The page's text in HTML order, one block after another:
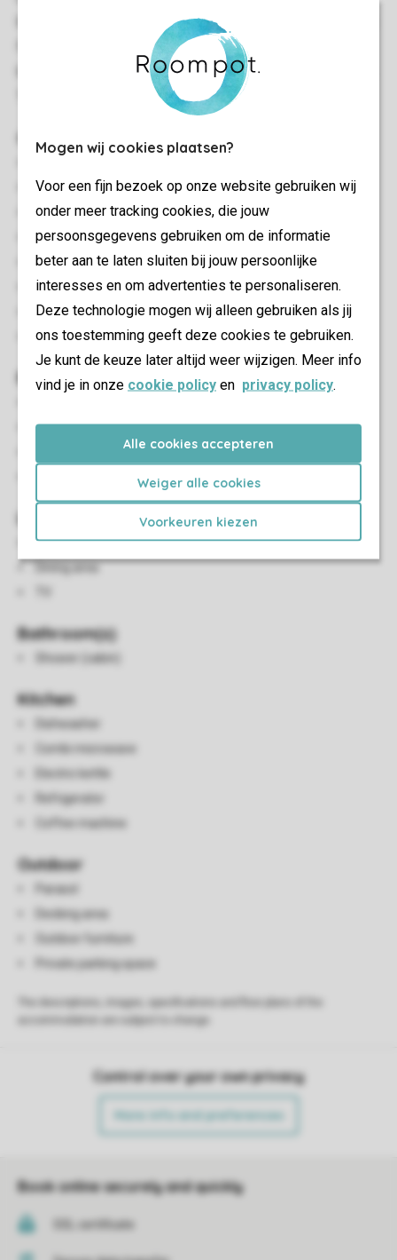
Mogen wij cookies plaatsen?
Voor een fijn bezoek op onze website gebruiken wij
onder meer tracking cookies, die jouw
persoonsgegevens gebruiken om de informatie
beter aan te laten sluiten bij jouw persoonlijke
interesses en om advertenties te personaliseren.
Deze technologie mogen wij alleen gebruiken als jij
ons toestemming geeft deze cookies te gebruiken.
Je kunt de keuze later altijd weer wijzigen. Meer info
vind je in onze cookie policy en privacy policy.
Alle cookies accepteren
Weiger alle cookies
Voorkeuren kiezen
bedroom. Stand-alone storage space. Terrace with garden
furniture.All the chalets have a television. Wi-Fi in the
bungalow. There is parking space for one car at the chalet.
There is no space for a children's cot.
General
Stand-alone
Minimum of 2 bedrooms
Single storey
Free Wi-fi
Suitable for 4 people
Smoke-free
Energy label: G
Bedroom(s)
Bedrooms downstairs: 2
Bedroom downstairs
Living/Dining Area
Seating area
Dining area
Bathroom(s)
Shower (cabin)
Kitchen
Dishwasher
Combi microwave
Electric kettle
Refrigerator
Coffee machine
Outdoor
Parasol
Decking area
Outdoor furniture
Private parking space
Control over your own privacy
More info and preferences
Book online securely and quickly
SSL certificate